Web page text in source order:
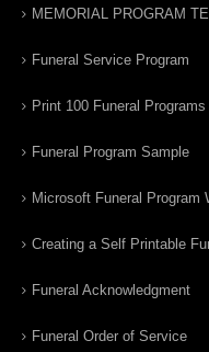
MEMORIAL PROGRAM
Funeral Service Program
Print 100 Funeral
Funeral Program Sample
Microsoft Funeral Program
Creating a Self Printable
Funeral Acknowledgment
Funeral Order of Service